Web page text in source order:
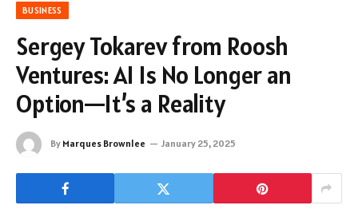
BUSINESS
Sergey Tokarev from Roosh
Ventures: AI Is No Longer an
Option—It’s a Reality
By Marques Brownlee January 25, 2025